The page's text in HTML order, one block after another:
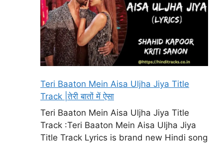
Teri Baaton Mein Aisa Uljha Jiya Title
Track |तेरी बातों में ऐसा
Teri Baaton Mein Aisa Uljha Jiya Title
Track :Teri Baaton Mein Aisa Uljha Jiya
Title Track Lyrics is brand new Hindi song